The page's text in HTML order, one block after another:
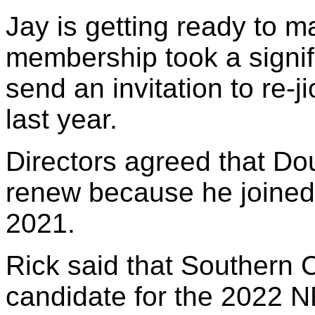
Jay is getting ready to
membership took a
send an invitation to re-
last year.
Directors agreed that
renew because he
2021.
Rick said that Southern
candidate for the 2022